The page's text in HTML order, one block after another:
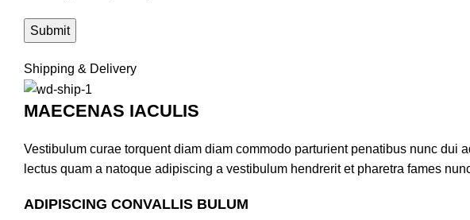
Shipping & Delivery
MAECENAS IACULIS
Vestibulum curae torquent diam diam commodo parturient penatibus nunc
lectus quam a natoque adipiscing a vestibulum hendrerit et pharetra fames
ADIPISCING CONVALLIS BULUM